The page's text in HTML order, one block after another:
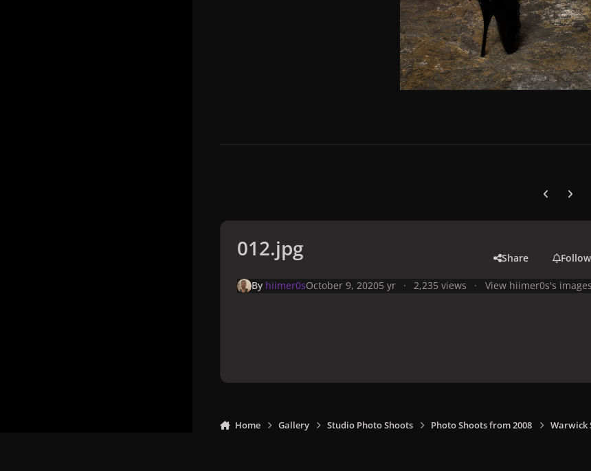
Previous
Next
012.jpg Share
By hiimer0sOctober 9, 20205 yr 2,235 views View hiimer0s's images
Home Gallery Studio Photo Shoots Photo Shoots from 2008 Warwick